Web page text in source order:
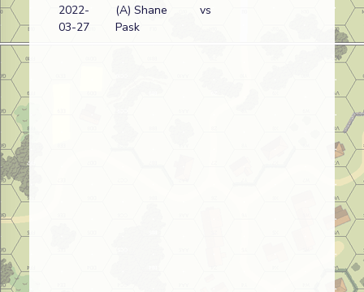
2022-
03-27
(A) Shane
Pask
vs